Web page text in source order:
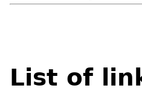
List of